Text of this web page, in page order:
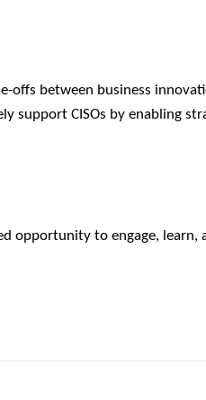
offs between business
support CISOs by enabling
opportunity to engage, learn,